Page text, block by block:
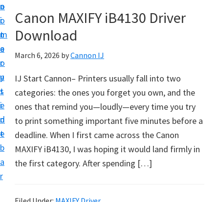
a
i
n
c
o
n
t
e
n
t
r
i
m
a
r
y
s
i
d
e
b
a
r
o
o
t
e
r
t
C
a
n
n
S
e
t
U
p
f
r
Canon MAXIFY iB4130 Driver
Download
March 6, 2026 byCannon IJ
IJ Start Cannon– Printers usually fall into two
categories: the ones you forget you own, and the
ones that remind you—loudly—every time you try
to print something important five minutes before a
deadline. When I first came across the Canon
MAXIFY iB4130, I was hoping it would land firmly in
the first category. After spending […]